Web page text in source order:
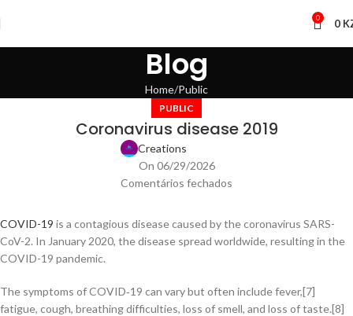
0 0
Blog
Home Public
PUBLIC
Coronavirus disease 2019
Creations
On 06/29/2026
Comentários fechados
COVID-19 is a contagious disease caused by the coronavirus SARS-
CoV-2. In January 2020, the disease spread worldwide, resulting in the
COVID-19 pandemic.
The symptoms of COVID‑19 can vary but often include fever,[7]
fatigue, cough, breathing difficulties, loss of smell, and loss of taste.[8]